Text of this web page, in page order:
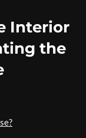
Interior
the